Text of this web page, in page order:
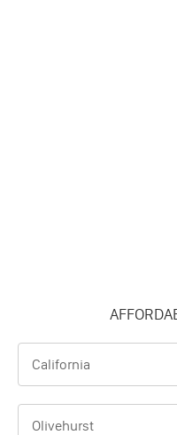
California
Olivehurst